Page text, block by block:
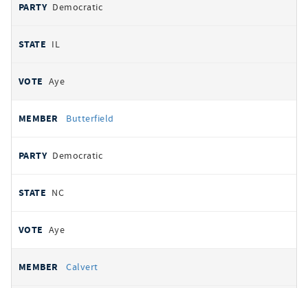
Democratic
IL
Aye
Butterfield
Democratic
NC
Aye
Calvert